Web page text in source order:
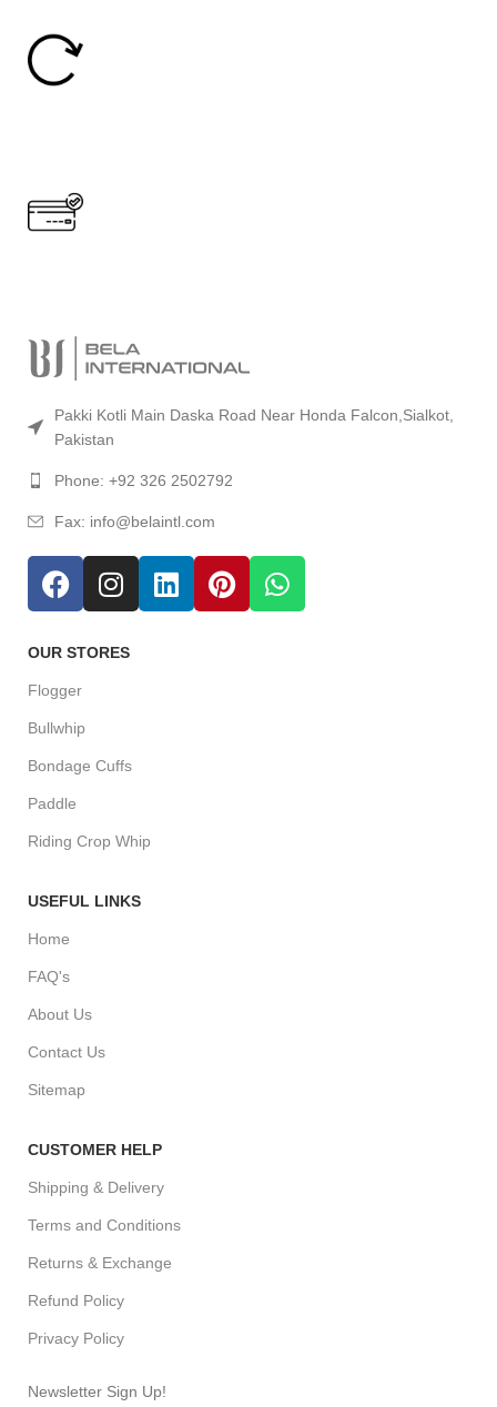
Pakki Kotli Main Daska Road Near Honda Falcon,Sialkot,
Pakistan
Phone: +92 326 2502792
Fax: info@belaintl.com
OUR STORES
Flogger
Bullwhip
Bondage Cuffs
Paddle
Riding Crop Whip
USEFUL LINKS
Home
FAQ's
About Us
Contact Us
Sitemap
CUSTOMER HELP
Shipping & Delivery
Terms and Conditions
Returns & Exchange
Refund Policy
Privacy Policy
Newsletter Sign Up!